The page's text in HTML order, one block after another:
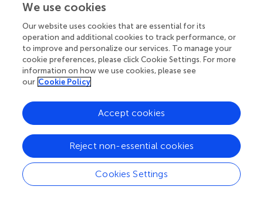
aimed at restoring homeostasis, illustrating how causal
reasoning is intrinsically directed toward sustaining
systemic coherence (Luisi, ). The system's “goal” is not
external but emergent of its self-reinforcing
organizational structure.
In contrast, causality in machine learning (ML) systems is
from training data. ML models, such as deep neural
networks, infer patterns through gradient-driven
optimization, with no inherent representation of
counterfactuals or physical mechanisms (Pearl,
example, a convolutional neural network trained to
classify images associates pixel configurations with labels
(e.g., “cat” or “dog”), but these associations lack intrinsic
We use cookies
Our website uses cookies that are essential for its
operation and additional cookies to track performance, or
to improve and personalize our services. To manage your
cookie preferences, please click Cookie Settings. For more
information on how we use cookies, please see
our Cookie Policy
Cookies Settings
Reject non-essential cookies
Accept cookies